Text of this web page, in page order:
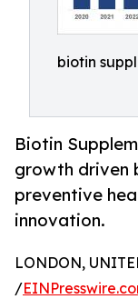
biotin
Biotin
growth driven
preventive
innovation.
LONDON,
/